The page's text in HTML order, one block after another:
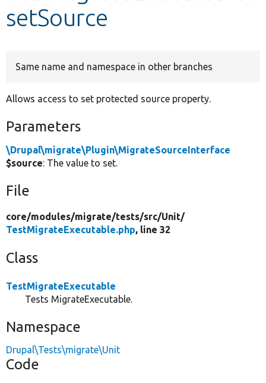
setSource
Same name and namespace in other branches
Allows access to set protected source property.
Parameters
\Drupal\migrate\Plugin\MigrateSourceInterface
$source: The value to set.
File
core/modules/migrate/tests/src/Unit/
TestMigrateExecutable.php, line 32
Class
TestMigrateExecutable
Tests MigrateExecutable.
Namespace
Drupal\Tests\migrate\Unit
Code